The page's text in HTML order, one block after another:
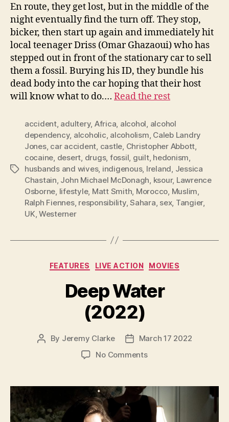
En route, they get lost, but in the middle of the
night eventually find the turn off. They stop,
bicker, then start up again and immediately hit
local teenager Driss (Omar Ghazaoui) who has
stepped out in front of the stationary car to sell
them a fossil. Burying his ID, they bundle his
dead body into the car hoping that their host
will know what to do.… Read the rest
Tags
accident, adultery, Africa alcohol alcohol
dependency, alcoholic alcoholism Caleb Landry
Jones, car accident castle Christopher Abbott
cocaine desert drugs, fossil guilt, hedonism
husbands and wives, indigenous, Ireland Jessica
Chastain John Michael McDonagh ksour, Lawrence
Osborne lifestyle, Matt Smith Morocco Muslim
Ralph Fiennes, responsibility,Sahara sex, Tangier,
UK Westerner
Categories
FEATURES LIVE ACTION MOVIES
Deep Water
(2022)
Post
By Jeremy Clarke
Post
date
March 17 2022
No Commentson
(2022)